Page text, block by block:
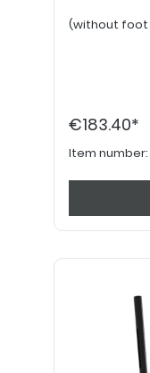
€183.40*
Item number: